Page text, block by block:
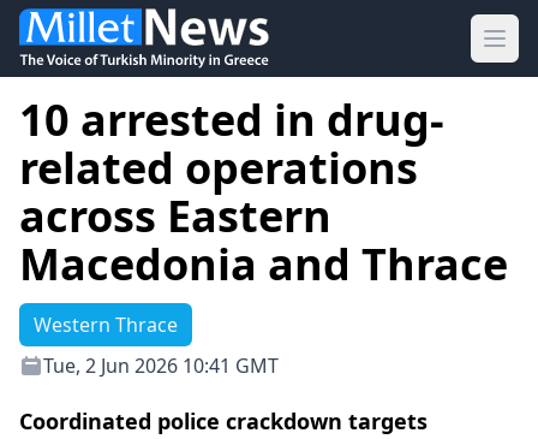
10 arrested in drug-
related operations
across Eastern
Macedonia and Thrace
Western Thrace
Tue, 2 Jun 2026 10:41 GMT
Coordinated police crackdown targets